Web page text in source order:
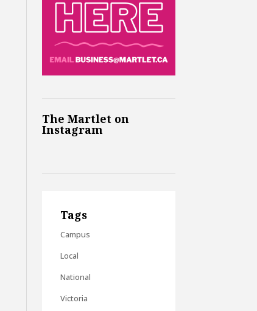
The Martlet on
Instagram
Tags
Campus
Local
National
Victoria